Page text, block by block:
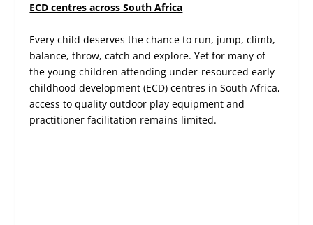
ECD centres across South Africa
Every child deserves the chance to run, jump, climb,
balance, throw, catch and explore. Yet for many of
the young children attending under-resourced early
childhood development (ECD) centres in South Africa,
access to quality outdoor play equipment and
practitioner facilitation remains limited.